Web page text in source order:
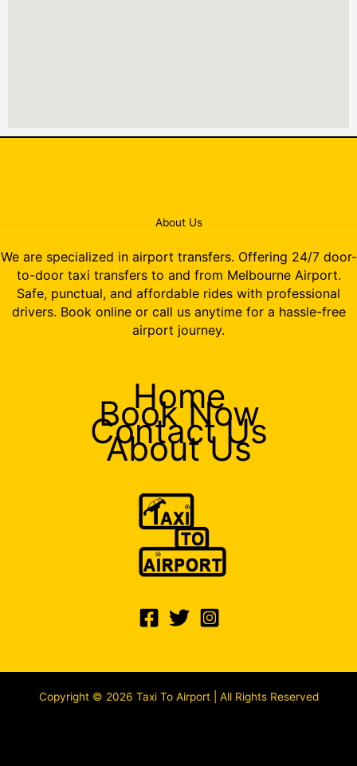
About Us
We are specialized in airport transfers. Offering 24/7 door-
to-door taxi transfers to and from Melbourne Airport.
Safe, punctual, and affordable rides with professional
drivers. Book online or call us anytime for a hassle-free
airport journey.
Home
Book Now
Contact Us
About Us
Copyright © 2026 Taxi To Airport | All Rights Reserved